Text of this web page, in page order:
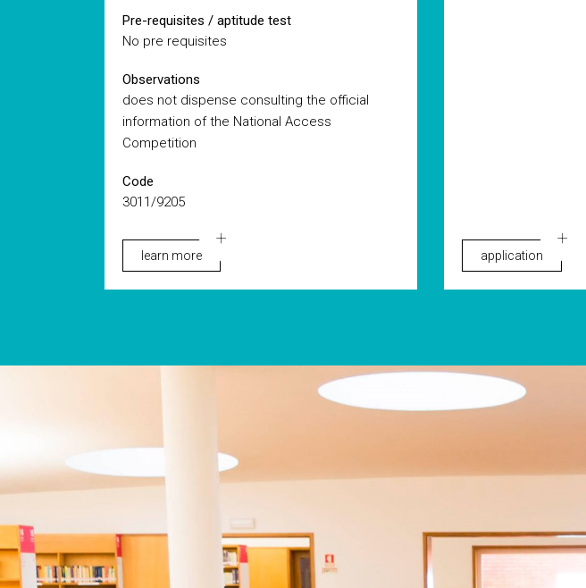
Pre-requisites / aptitude test
No pre requisites
Observations
does not dispense consulting the official
information of the National Access
Competition
Code
3011/9205
learn more application